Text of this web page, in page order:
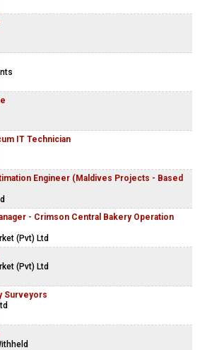
IT Technician
Engineer (Maldives Projects - Based
- Crimson Central Bakery Operation
(Pvt) Ltd
(Pvt) Ltd
Surveyors